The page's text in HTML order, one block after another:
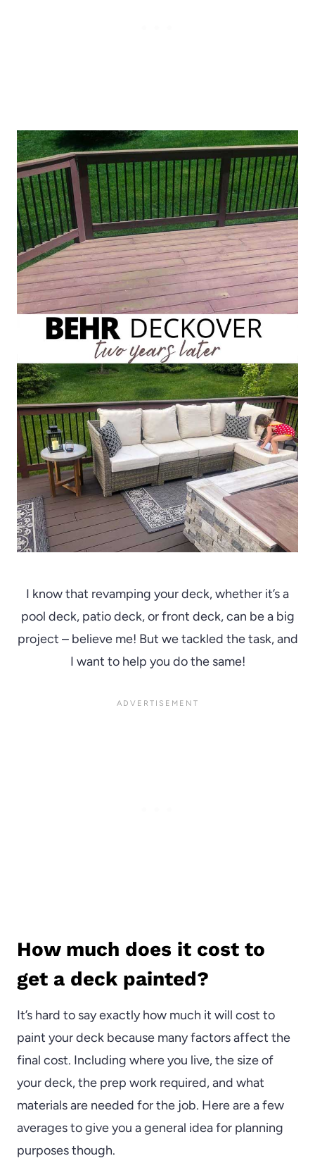
I know that revamping your deck, whether it’s a
pool deck, patio deck, or front deck, can be a big
project – believe me! But we tackled the task, and
I want to help you do the same!
How much does it cost to
get a deck painted?
It’s hard to say exactly how much it will cost to
paint your deck because many factors affect the
final cost. Including where you live, the size of
your deck, the prep work required, and what
materials are needed for the job. Here are a few
averages to give you a general idea for planning
purposes though.